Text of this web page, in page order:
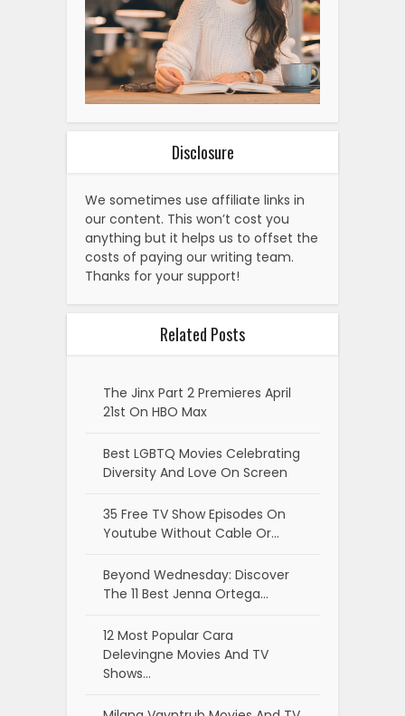
Disclosure
We sometimes use affiliate links in
our content. This won’t cost you
anything but it helps us to offset the
costs of paying our writing team.
Thanks for your support!
Related Posts
The Jinx Part 2 Premieres April
21st On HBO Max
Best LGBTQ Movies Celebrating
Diversity And Love On Screen
35 Free TV Show Episodes On
Youtube Without Cable Or…
Beyond Wednesday: Discover
The 11 Best Jenna Ortega…
12 Most Popular Cara
Delevingne Movies And TV
Shows…